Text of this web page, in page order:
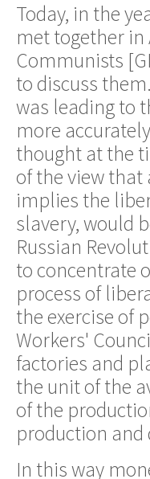
Today, in the
met together
Communists
to discuss
was leading to
more
thought at the
of the view that
implies the
slavery, would
Russian
to concentrate
process of
the exercise of
Workers'
factories and
the unit of the
of the
production
In this way